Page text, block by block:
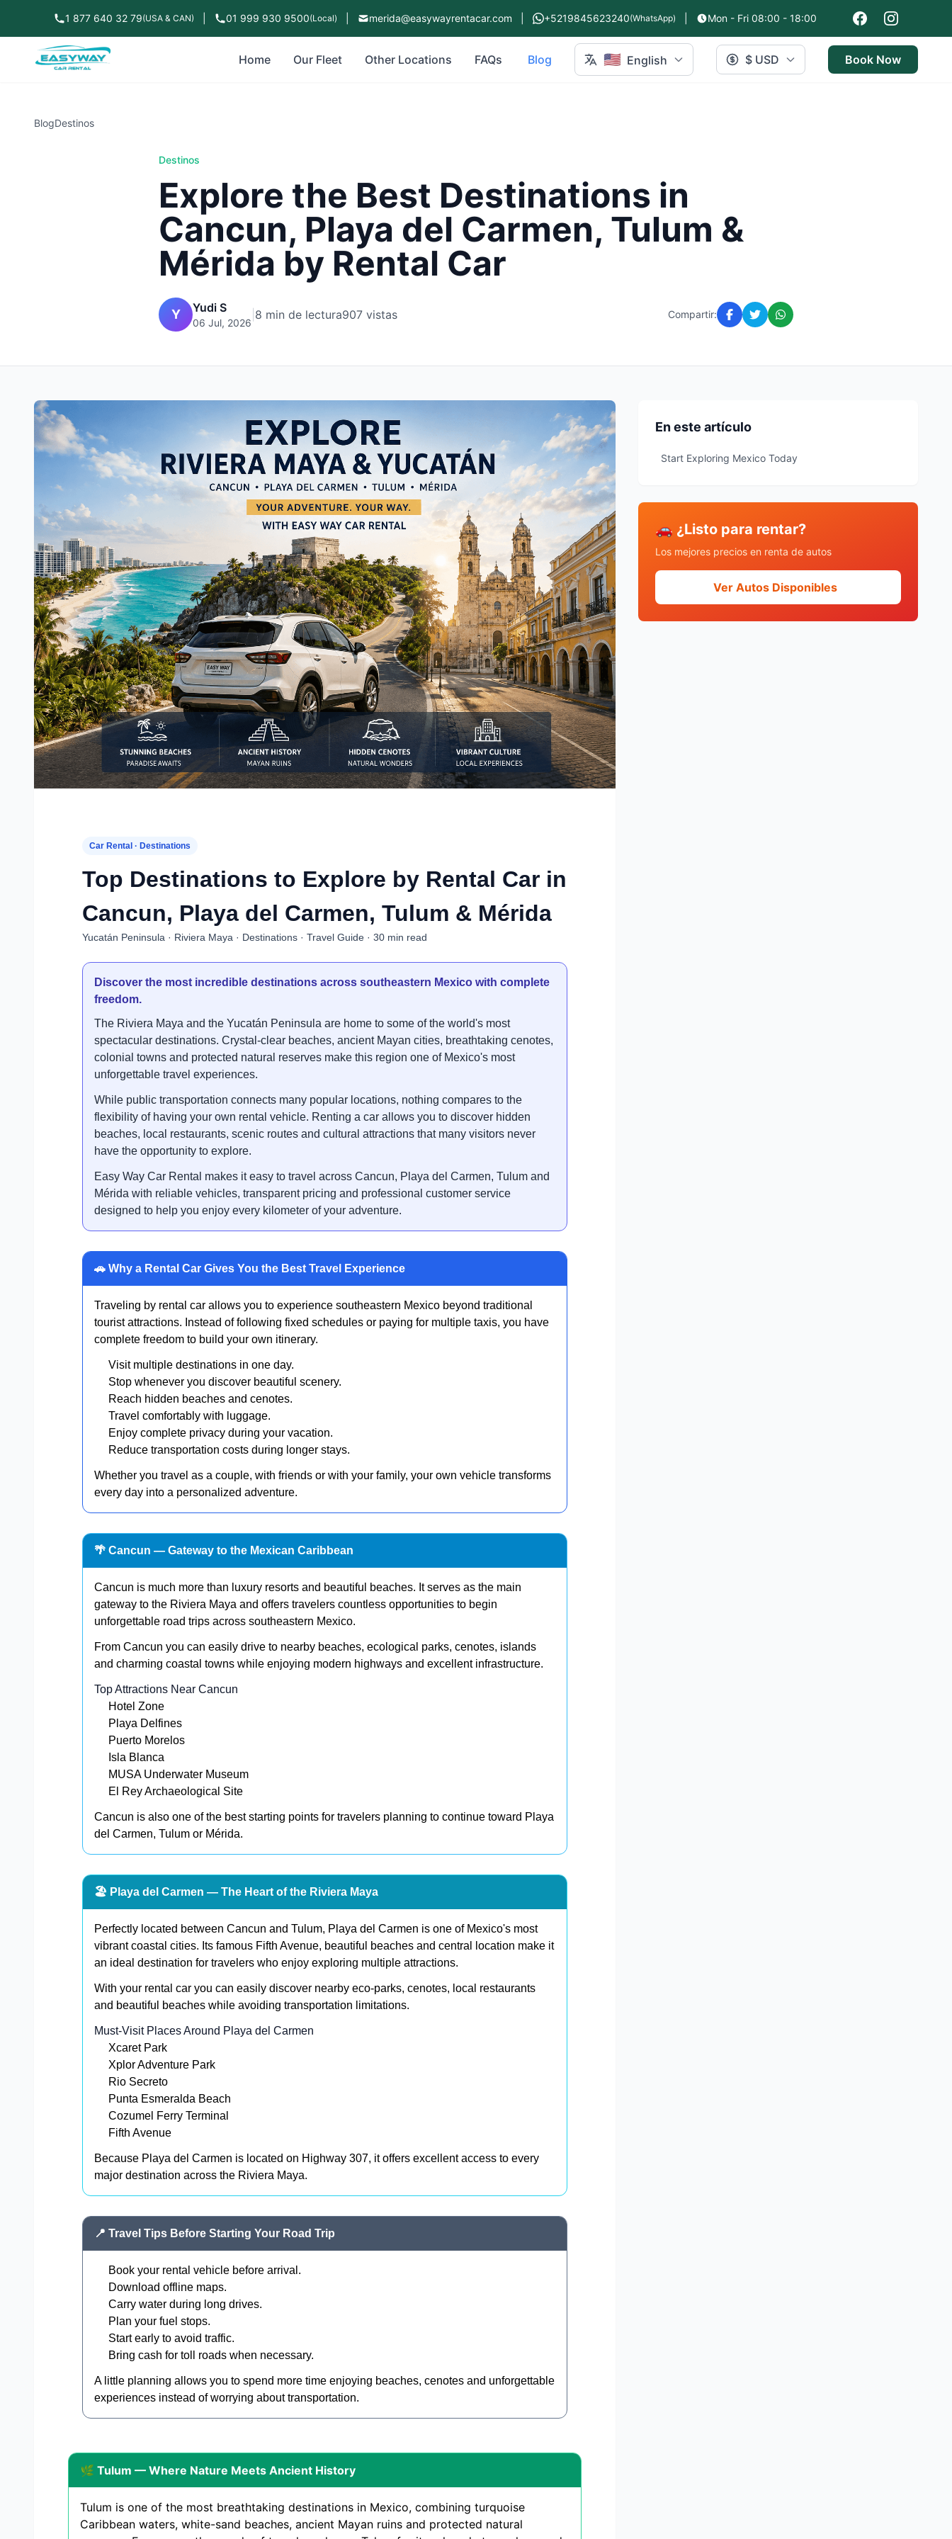
1 877 640 32 79(USA & CAN) 01 999 930 9500(Local) merida@easywayrentacar.com +5219845623240(WhatsApp) Mon - Fri 08:00 - 18:00
Home Our Fleet Other Locations FAQs Blog 🇺🇸 English $ USD Book Now
BlogDestinos
Destinos
Explore the Best Destinations in
Cancun, Playa del Carmen, Tulum &
Mérida by Rental Car
Y Yudi S
06 Jul, 2026
8 min de lectura907 vistas Compartir:
Car Rental · Destinations
Top Destinations to Explore by Rental Car in
Cancun, Playa del Carmen, Tulum & Mérida
Yucatán Peninsula · Riviera Maya · Destinations · Travel Guide · 30 min read
Discover the most incredible destinations across southeastern Mexico with complete
freedom.
The Riviera Maya and the Yucatán Peninsula are home to some of the world's most
spectacular destinations. Crystal-clear beaches, ancient Mayan cities, breathtaking cenotes,
colonial towns and protected natural reserves make this region one of Mexico's most
unforgettable travel experiences.
While public transportation connects many popular locations, nothing compares to the
flexibility of having your own rental vehicle. Renting a car allows you to discover hidden
beaches, local restaurants, scenic routes and cultural attractions that many visitors never
have the opportunity to explore.
Easy Way Car Rental makes it easy to travel across Cancun, Playa del Carmen, Tulum and
Mérida with reliable vehicles, transparent pricing and professional customer service
designed to help you enjoy every kilometer of your adventure.
🚗 Why a Rental Car Gives You the Best Travel Experience
Traveling by rental car allows you to experience southeastern Mexico beyond traditional
tourist attractions. Instead of following fixed schedules or paying for multiple taxis, you have
complete freedom to build your own itinerary.
Visit multiple destinations in one day.
Stop whenever you discover beautiful scenery.
Reach hidden beaches and cenotes.
Travel comfortably with luggage.
Enjoy complete privacy during your vacation.
Reduce transportation costs during longer stays.
Whether you travel as a couple, with friends or with your family, your own vehicle transforms
every day into a personalized adventure.
🌴 Cancun — Gateway to the Mexican Caribbean
Cancun is much more than luxury resorts and beautiful beaches. It serves as the main
gateway to the Riviera Maya and offers travelers countless opportunities to begin
unforgettable road trips across southeastern Mexico.
From Cancun you can easily drive to nearby beaches, ecological parks, cenotes, islands
and charming coastal towns while enjoying modern highways and excellent infrastructure.
Top Attractions Near Cancun
Hotel Zone
Playa Delfines
Puerto Morelos
Isla Blanca
MUSA Underwater Museum
El Rey Archaeological Site
Cancun is also one of the best starting points for travelers planning to continue toward Playa
del Carmen, Tulum or Mérida.
🏖️ Playa del Carmen — The Heart of the Riviera Maya
Perfectly located between Cancun and Tulum, Playa del Carmen is one of Mexico's most
vibrant coastal cities. Its famous Fifth Avenue, beautiful beaches and central location make it
an ideal destination for travelers who enjoy exploring multiple attractions.
With your rental car you can easily discover nearby eco-parks, cenotes, local restaurants
and beautiful beaches while avoiding transportation limitations.
Must-Visit Places Around Playa del Carmen
Xcaret Park
Xplor Adventure Park
Rio Secreto
Punta Esmeralda Beach
Cozumel Ferry Terminal
Fifth Avenue
Because Playa del Carmen is located on Highway 307, it offers excellent access to every
major destination across the Riviera Maya.
📍 Travel Tips Before Starting Your Road Trip
Book your rental vehicle before arrival.
Download offline maps.
Carry water during long drives.
Plan your fuel stops.
Start early to avoid traffic.
Bring cash for toll roads when necessary.
A little planning allows you to spend more time enjoying beaches, cenotes and unforgettable
experiences instead of worrying about transportation.
🌿 Tulum — Where Nature Meets Ancient History
Tulum is one of the most breathtaking destinations in Mexico, combining turquoise
Caribbean waters, white-sand beaches, ancient Mayan ruins and protected natural
En este artículo
Start Exploring Mexico Today
🚗 ¿Listo para rentar?
Los mejores precios en renta de autos
Ver Autos Disponibles